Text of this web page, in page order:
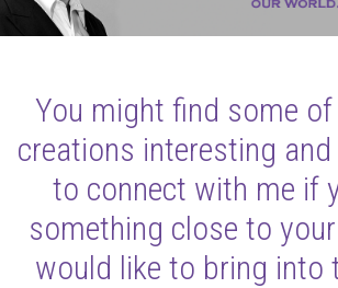
You might find some
creations interesting
to connect with me if
something close to
would like to bring into